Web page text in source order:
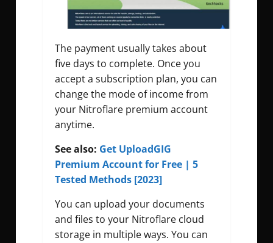
The payment usually takes about
five days to complete. Once you
accept a subscription plan, you can
change the mode of income from
your Nitroflare premium account
anytime.
See also: Get UploadGIG
Premium Account for Free | 5
Tested Methods [2023]
You can upload your documents
and files to your Nitroflare cloud
storage in multiple ways. You can